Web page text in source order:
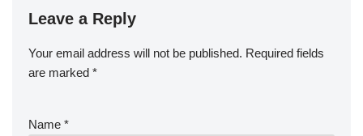
Leave a Reply
Your email address will not be published. Required fields
are marked *
Name *